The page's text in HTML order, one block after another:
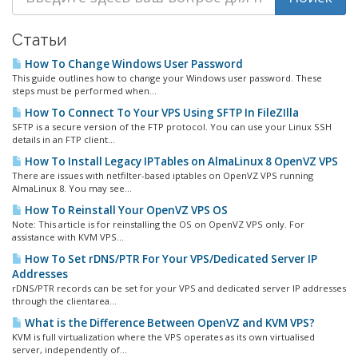
Статьи
How To Change Windows User Password
This guide outlines how to change your Windows user password. These
steps must be performed when...
How To Connect To Your VPS Using SFTP In FileZIlla
SFTP is a secure version of the FTP protocol. You can use your Linux SSH
details in an FTP client...
How To Install Legacy IPTables on AlmaLinux 8 OpenVZ VPS
There are issues with netfilter-based iptables on OpenVZ VPS running
AlmaLinux 8. You may see...
How To Reinstall Your OpenVZ VPS OS
Note: This article is for reinstalling the OS on OpenVZ VPS only. For
assistance with KVM VPS...
How To Set rDNS/PTR For Your VPS/Dedicated Server IP
Addresses
rDNS/PTR records can be set for your VPS and dedicated server IP addresses
through the clientarea...
What is the Difference Between OpenVZ and KVM VPS?
KVM is full virtualization where the VPS operates as its own virtualised
server, independently of...